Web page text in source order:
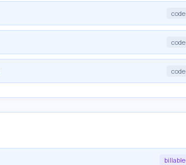
code
code
code
billable